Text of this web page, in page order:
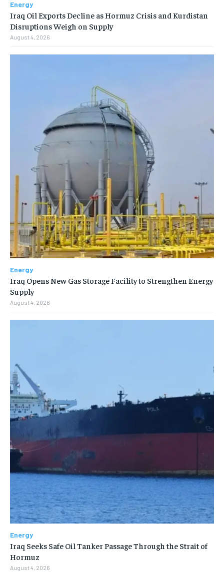
Energy
Iraq Oil Exports Decline as Hormuz Crisis and Kurdistan
Disruptions Weigh on Supply
August 4, 2026
Energy
Iraq Opens New Gas Storage Facility to Strengthen Energy
Supply
August 4, 2026
Energy
Iraq Seeks Safe Oil Tanker Passage Through the Strait of
Hormuz
August 4, 2026